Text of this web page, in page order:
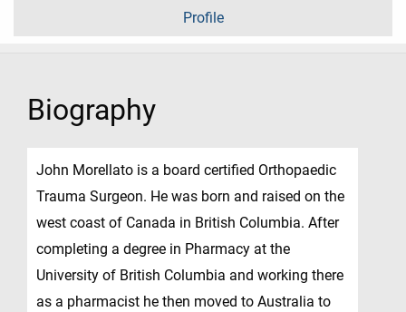
Profile
Biography
John Morellato is a board certified Orthopaedic
Trauma Surgeon. He was born and raised on the
west coast of Canada in British Columbia. After
completing a degree in Pharmacy at the
University of British Columbia and working there
as a pharmacist he then moved to Australia to